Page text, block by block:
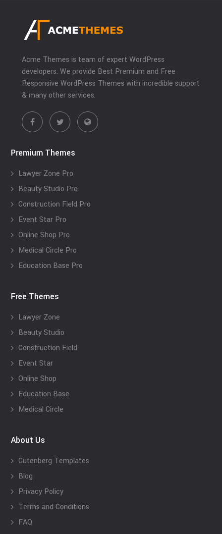
Acme Themes is team of expert WordPress
developers. We provide Best Premium and Free
Responsive WordPress Themes with incredible support
& many other services.
Premium Themes
Lawyer Zone Pro
Beauty Studio Pro
Construction Field Pro
Event Star Pro
Online Shop Pro
Medical Circle Pro
Education Base Pro
Free Themes
Lawyer Zone
Beauty Studio
Construction Field
Event Star
Online Shop
Education Base
Medical Circle
About Us
Gutenberg Templates
Blog
Privacy Policy
Terms and Conditions
FAQ